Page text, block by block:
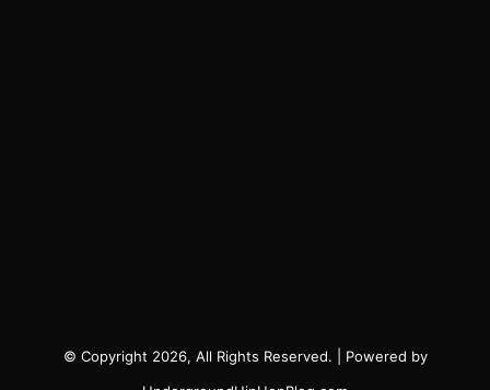
© Copyright 2026, All Rights Reserved. | Powered by